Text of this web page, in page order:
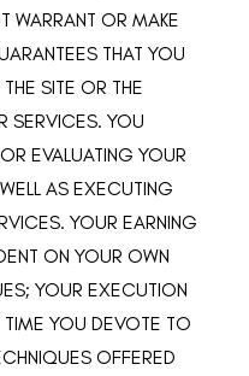
WARRANT OR MAKE
THAT YOU
SITE OR THE
SERVICES. YOU
EVALUATING YOUR
AS EXECUTING
YOUR EARNING
ON YOUR OWN
YOUR EXECUTION
TIME YOU DEVOTE TO
OFFERED